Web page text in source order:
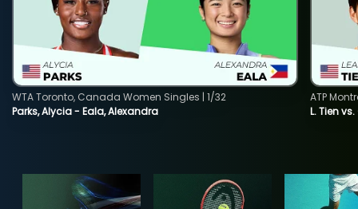
Parks, Alycia - Eala, Alexandra
WTA Toronto, Canada Women Singles | 1/32
L. Tien
ATP